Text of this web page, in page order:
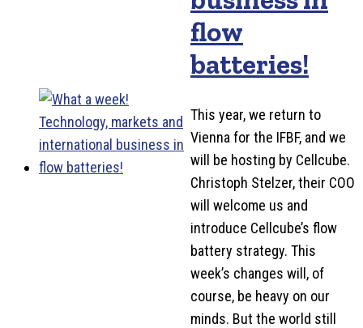
flow
batteries!
This year, we return to
Vienna for the IFBF, and we
will be hosting by Cellcube.
Christoph Stelzer, their COO
will welcome us and
introduce Cellcube’s flow
battery strategy. This
week’s changes will, of
course, be heavy on our
minds. But the world still